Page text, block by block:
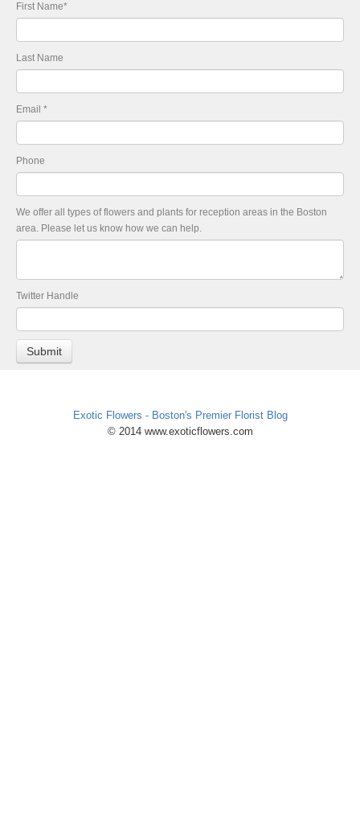
First Name*
Last Name
Email *
Phone
We offer all types of flowers and plants for reception areas in the Boston
area. Please let us know how we can help.
Twitter Handle
Exotic Flowers - Boston's Premier Florist Blog
© 2014 www.exoticflowers.com